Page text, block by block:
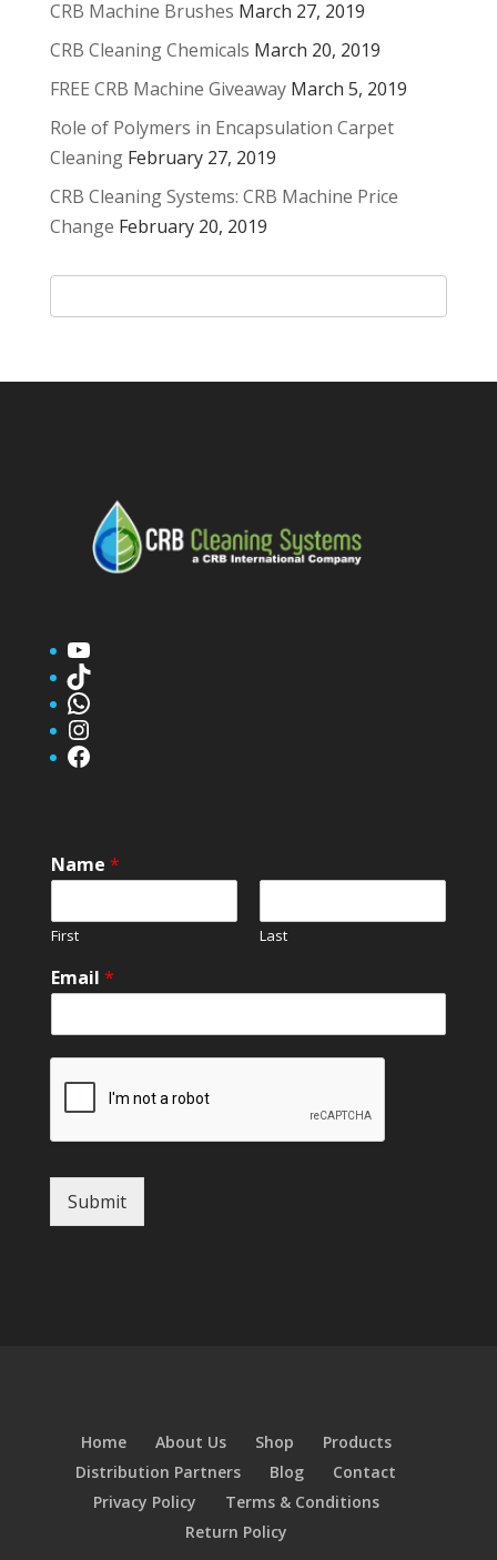
CRB Machine Brushes March 27, 2019
CRB Cleaning Chemicals March 20, 2019
FREE CRB Machine Giveaway March 5, 2019
Role of Polymers in Encapsulation Carpet
Cleaning February 27, 2019
CRB Cleaning Systems: CRB Machine Price
Change February 20, 2019
YouTube
TikTok
WhatsApp
Instagram
Facebook
Name *
First Last
Email *
Submit
Home About Us Shop
Products
Distribution Partners
Blog
Contact
Privacy Policy
Terms & Conditions
Return Policy